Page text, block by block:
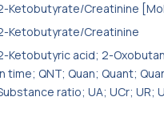
Ketobutyrate/Creatinine
Ketobutyrate/Creatinine
Ketobutyric acid; 2-
time; QNT; Quan; Quant;
ratio; UA; UCr; UR;